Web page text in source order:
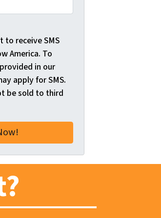
receive SMS
America. To
in our
apply for SMS.
be sold to third